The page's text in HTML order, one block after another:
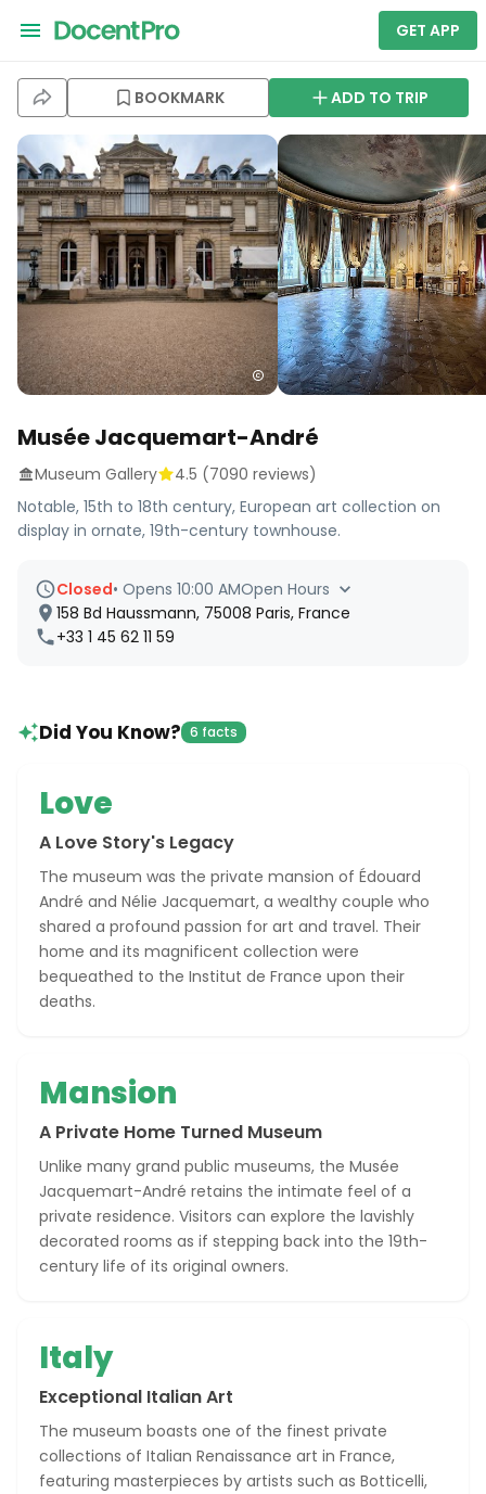
GET APP
BOOKMARK ADD TO TRIP
Musée Jacquemart-André
Museum Gallery 4.5 (7090 reviews)
Notable, 15th to 18th century, European art collection on
display in ornate, 19th-century townhouse.
Closed• Opens 10:00 AMOpen Hours
158 Bd Haussmann, 75008 Paris, France
+33 1 45 62 11 59
Did You Know? 6 facts
Love
A Love Story's Legacy
The museum was the private mansion of Édouard
André and Nélie Jacquemart, a wealthy couple who
shared a profound passion for art and travel. Their
home and its magnificent collection were
bequeathed to the Institut de France upon their
deaths.
Mansion
A Private Home Turned Museum
Unlike many grand public museums, the Musée
Jacquemart-André retains the intimate feel of a
private residence. Visitors can explore the lavishly
decorated rooms as if stepping back into the 19th-
century life of its original owners.
Italy
Exceptional Italian Art
The museum boasts one of the finest private
collections of Italian Renaissance art in France,
featuring masterpieces by artists such as Botticelli,